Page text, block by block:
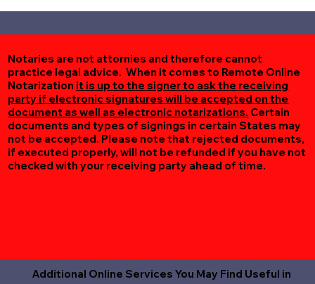
Notaries are not attornies and therefore cannot
practice legal advice. When it comes to Remote Online
Notarization it is up to the signer to ask the receiving
party if electronic signatures will be accepted on the
document as well as electronic notarizations. Certain
documents and types of signings in certain States may
not be accepted. Please note that rejected documents,
if executed properly, will not be refunded if you have not
checked with your receiving party ahead of time.
Additional Online Services You May Find Useful in